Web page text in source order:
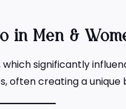
in Men &
significantly
often creating a